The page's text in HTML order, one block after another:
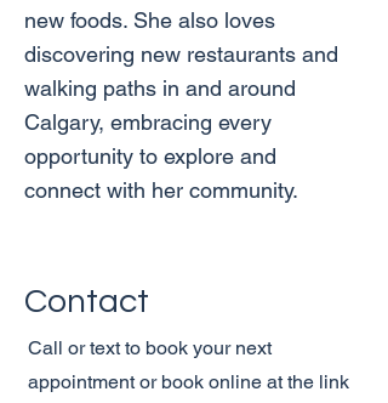
new foods. She also loves
discovering new restaurants and
walking paths in and around
Calgary, embracing every
opportunity to explore and
connect with her community.
Contact
Call or text to book your next
appointment or book online at the link